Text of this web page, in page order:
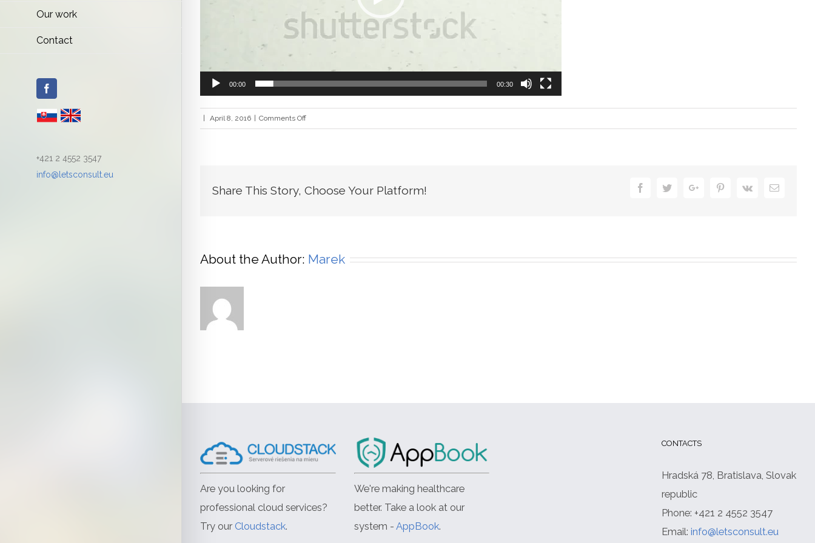
Our work
Contact
+421 2 4552 3547
info@letsconsult.eu
00:00 00:30
April 8, 2016 Comments Offon
home_app_creation_xml
Share This Story, Choose Your Platform! FacebookTwitterGoogle+ PinterestVk Email
About the Author: Marek
Are you looking for
professional cloud services?
Try our Cloudstack.
We're making healthcare
better. Take a look at our
system - AppBook.
CONTACTS
Hradská 78, Bratislava, Slovak
republic
Phone: +421 2 4552 3547
Email: info@letsconsult.eu